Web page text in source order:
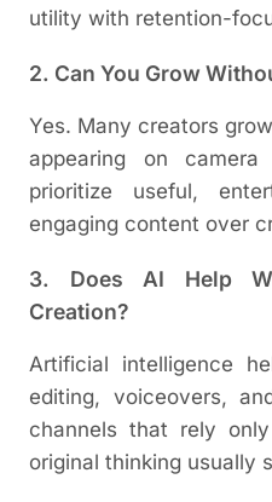
utility with retention-
2. Can You Grow
Yes. Many creators
appearing on
prioritize useful,
engaging content over
3. Does AI Help
Creation?
Artificial intelligence
editing, voiceovers,
channels that rely
original thinking usually